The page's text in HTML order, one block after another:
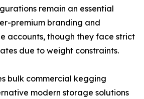
remain an essential
premium branding and
accounts, though they face strict
due to weight constraints.
bulk commercial kegging
modern storage solutions